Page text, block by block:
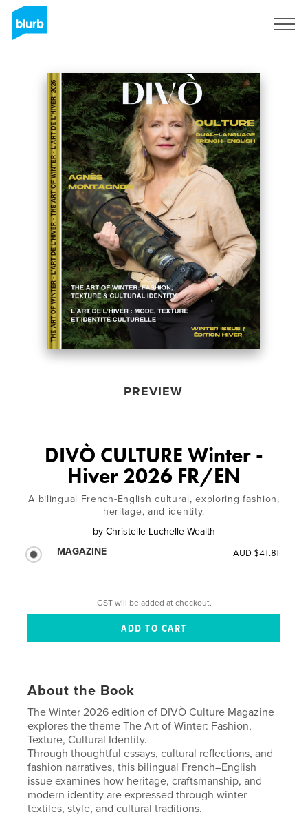
PREVIEW
DIVÒ CULTURE Winter -
Hiver 2026 FR/EN
A bilingual French-English cultural, exploring fashion,
heritage, and identity.
by Christelle Luchelle Wealth
MAGAZINE
AUD $41.81
GST will be added at checkout.
About the Book
The Winter 2026 edition of DIVÒ Culture Magazine
explores the theme The Art of Winter: Fashion,
Texture, Cultural Identity.
Through thoughtful essays, cultural reflections, and
fashion narratives, this bilingual French–English
issue examines how heritage, craftsmanship, and
modern identity are expressed through winter
textiles, style, and cultural traditions.